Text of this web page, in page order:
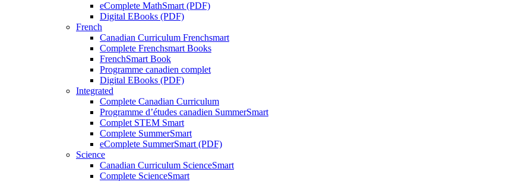
eComplete MathSmart (PDF)
Digital EBooks (PDF)
French
Canadian Curriculum Frenchsmart
Complete Frenchsmart Books
FrenchSmart Book
Programme canadien complet
Digital EBooks (PDF)
Integrated
Complete Canadian Curriculum
Programme d’études canadien SummerSmart
Complet STEM Smart
Complete SummerSmart
eComplete SummerSmart (PDF)
Science
Canadian Curriculum ScienceSmart
Complete ScienceSmart